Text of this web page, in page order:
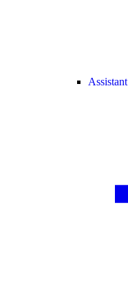
Assistant